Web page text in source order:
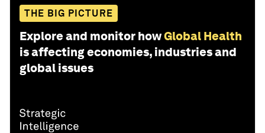
THE BIG PICTURE
Explore and monitor howGlobal Health
is affecting economies, industries and
global issues